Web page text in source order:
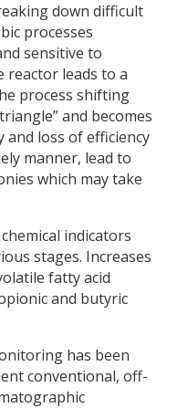
down difficult
processes
sensitive to
reactor leads to a
process shifting
and becomes
loss of efficiency
manner, lead to
which may take
indicators
stages. Increases
fatty acid
and butyric
has been
conventional, off-